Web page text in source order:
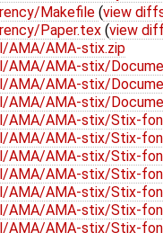
Makefile (view
Paper.tex (view
AMA/AMA-stix.zip
AMA/AMA-stix/
AMA/AMA-stix/
AMA/AMA-stix/
AMA/AMA-stix/Stix-
AMA/AMA-stix/Stix-
AMA/AMA-stix/Stix-
AMA/AMA-stix/Stix-
AMA/AMA-stix/Stix-
AMA/AMA-stix/Stix-
AMA/AMA-stix/Stix-